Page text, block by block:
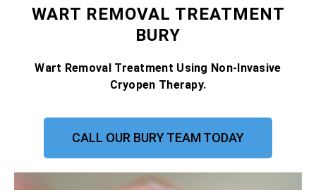
WART REMOVAL TREATMENT
BURY
Wart Removal Treatment Using Non-Invasive
Cryopen Therapy.
CALL OUR BURY TEAM TODAY